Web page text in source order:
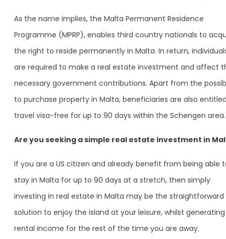
As the name implies, the Malta Permanent Residence
Programme (MPRP), enables third country nationals to
the right to reside permanently in Malta. In return,
are required to make a real estate investment and affect
necessary government contributions. Apart from the
to purchase property in Malta, beneficiaries are also
travel visa-free for up to 90 days within the Schengen area.
Are you seeking a simple real estate investment in
If you are a US citizen and already benefit from being able
stay in Malta for up to 90 days at a stretch, then simply
investing in real estate in Malta may be the straightforward
solution to enjoy the island at your leisure, whilst generating
rental income for the rest of the time you are away.